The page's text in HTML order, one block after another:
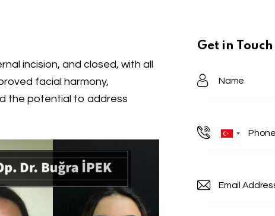
incision, and closed, with all
facial harmony,
the potential to address
Get in Touch